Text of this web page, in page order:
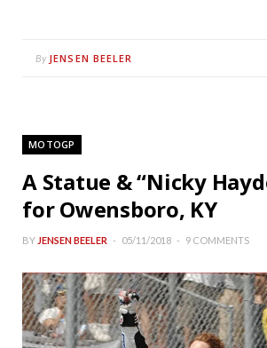
By JENSEN BEELER
MOTOGP
A Statue & “Nicky
for Owensboro, KY
BY JENSEN BEELER 05/11/2018 9 COMMENTS